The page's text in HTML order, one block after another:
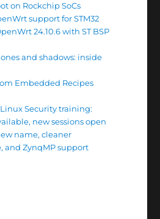
on Rockchip SoCs
support for STM32
24.10.6 with ST BSP
and shadows: inside
Embedded Recipes
Security training:
new sessions open
name, cleaner
and ZynqMP support